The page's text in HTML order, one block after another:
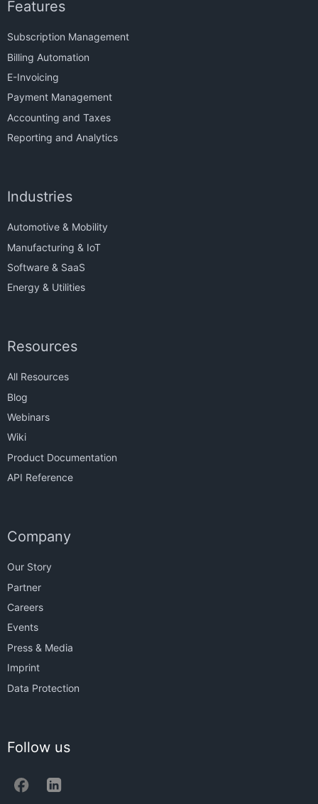
Features
Subscription Management
Billing Automation
E-Invoicing
Payment Management
Accounting and Taxes
Reporting and Analytics
Industries
Automotive & Mobility
Manufacturing & IoT
Software & SaaS
Energy & Utilities
Resources
All Resources
Blog
Webinars
Wiki
Product Documentation
API Reference
Company
Our Story
Partner
Careers
Events
Press & Media
Imprint
Data Protection
Follow us